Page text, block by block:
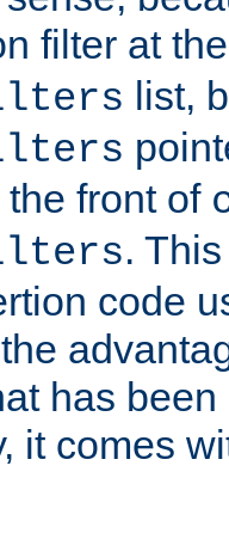
filter at
list,
front of
.
code
has
it comes